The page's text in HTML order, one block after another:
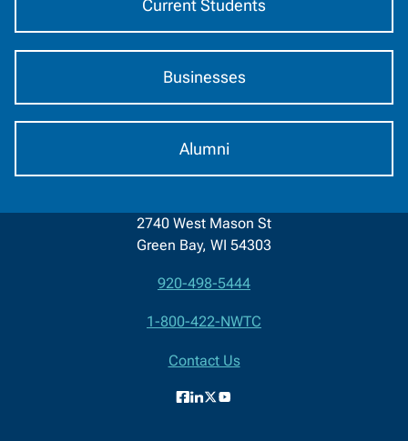
Current Students
Businesses
Alumni
2740 West Mason St
Green Bay, WI 54303
920-498-5444
1-800-422-NWTC
Contact Us